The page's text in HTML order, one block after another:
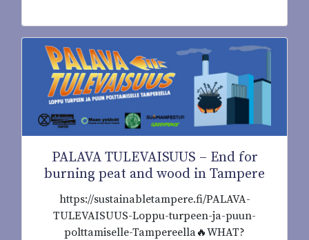
PALAVA TULEVAISUUS – End for
burning peat and wood in Tampere
https://sustainabletampere.fi/PALAVA-
TULEVAISUUS-Loppu-turpeen-ja-puun-
polttamiselle-Tampereella🔥WHAT?